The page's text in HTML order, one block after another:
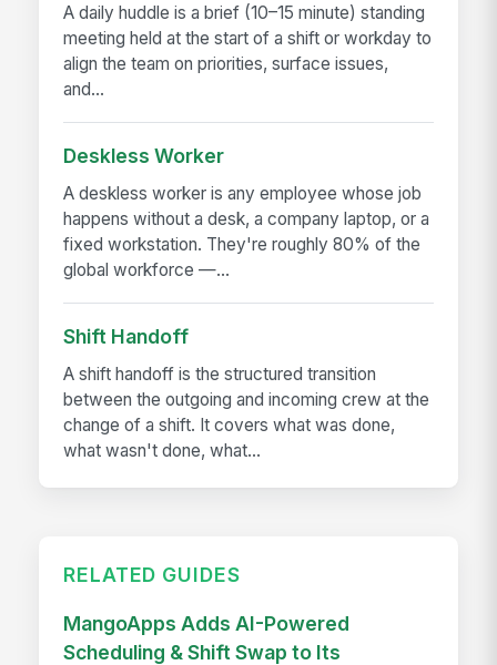
A daily huddle is a brief (10–15 minute) standing
meeting held at the start of a shift or workday to
align the team on priorities, surface issues,
and...
Deskless Worker
A deskless worker is any employee whose job
happens without a desk, a company laptop, or a
fixed workstation. They're roughly 80% of the
global workforce —...
Shift Handoff
A shift handoff is the structured transition
between the outgoing and incoming crew at the
change of a shift. It covers what was done,
what wasn't done, what...
RELATED GUIDES
MangoApps Adds AI-Powered
Scheduling & Shift Swap to Its